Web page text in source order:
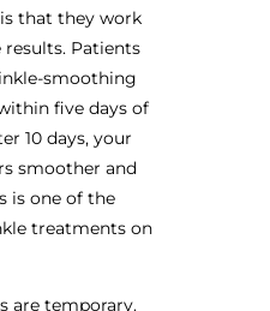
that they work
Patients
smoothing
five days of
10 days, your
smoother and
is one of the
treatments on
are temporary.